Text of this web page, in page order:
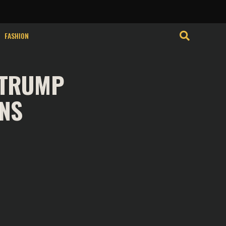
FASHION